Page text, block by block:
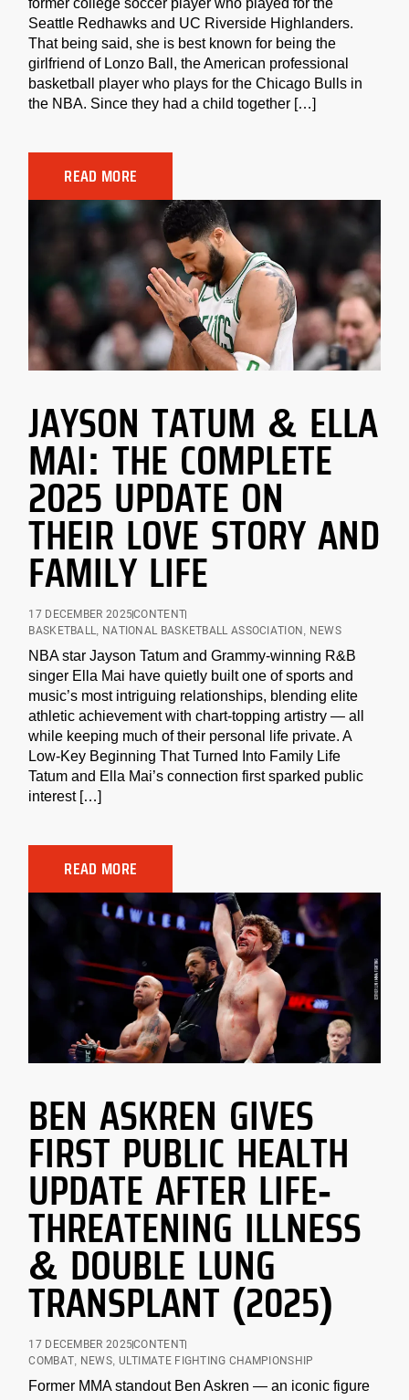
former college soccer player who played for the
Seattle Redhawks and UC Riverside Highlanders.
That being said, she is best known for being the
girlfriend of Lonzo Ball, the American professional
basketball player who plays for the Chicago Bulls in
the NBA. Since they had a child together […]
READ MORE
JAYSON TATUM & ELLA
MAI: THE COMPLETE
2025 UPDATE ON
THEIR LOVE STORY AND
FAMILY LIFE
17 DECEMBER 2025CONTENT
BASKETBALL, NATIONAL BASKETBALL ASSOCIATION , NEWS
NBA star Jayson Tatum and Grammy-winning R&B
singer Ella Mai have quietly built one of sports and
music’s most intriguing relationships, blending elite
athletic achievement with chart-topping artistry — all
while keeping much of their personal life private. A
Low-Key Beginning That Turned Into Family Life
Tatum and Ella Mai’s connection first sparked public
interest […]
READ MORE
BEN ASKREN GIVES
FIRST PUBLIC HEALTH
UPDATE AFTER LIFE-
THREATENING ILLNESS
& DOUBLE LUNG
TRANSPLANT (2025)
17 DECEMBER 2025CONTENT
COMBAT, NEWS, ULTIMATE FIGHTING CHAMPIONSHIP
Former MMA standout Ben Askren — an iconic figure